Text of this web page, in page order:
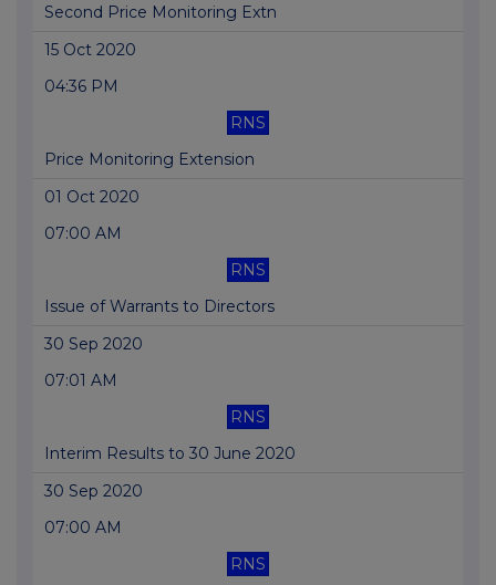
Second Price Monitoring Extn
15 Oct 2020
04:36 PM
RNS
Price Monitoring Extension
01 Oct 2020
07:00 AM
RNS
Issue of Warrants to Directors
30 Sep 2020
07:01 AM
RNS
Interim Results to 30 June 2020
30 Sep 2020
07:00 AM
RNS